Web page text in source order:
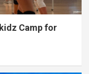
Camp for